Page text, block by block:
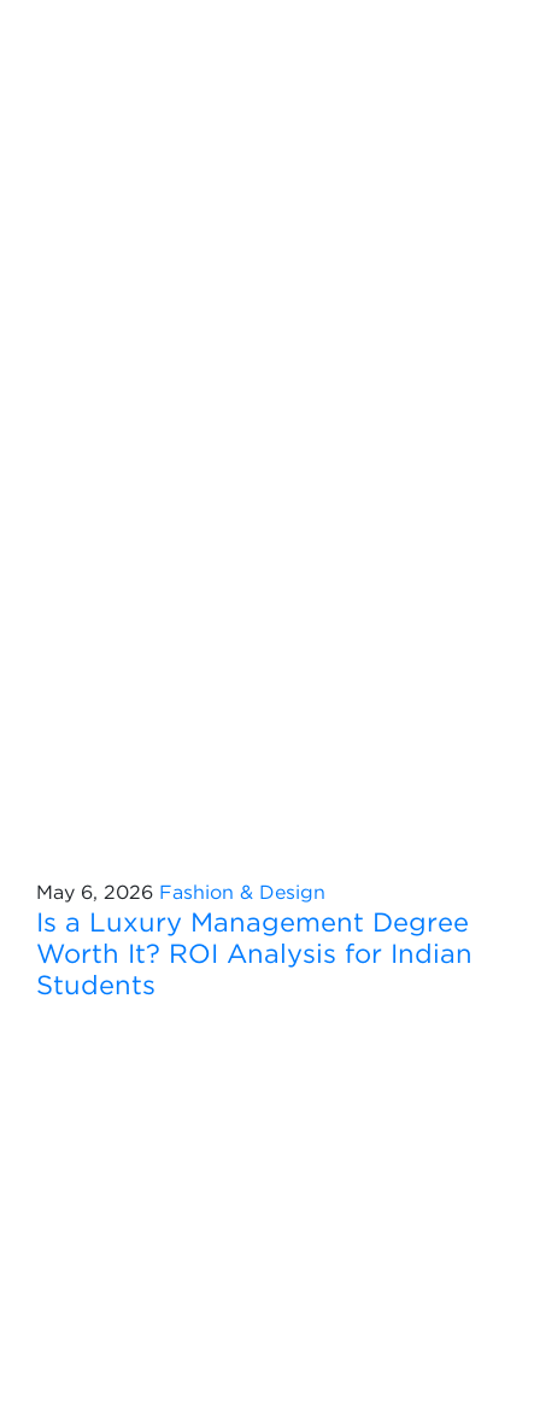
May 6, 2026 Fashion & Design
Is a Luxury Management Degree
Worth It? ROI Analysis for Indian
Students